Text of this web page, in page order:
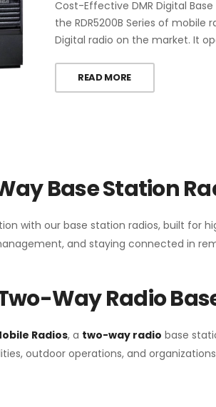
Cost-Effective DMR Digital
the RDR5200B Series of
Digital radio on the market. It
READ MORE
Base Station
with our base station radios, built for
and staying connected in
Way Radio
Radios, a two-way radio base
outdoor operations, and